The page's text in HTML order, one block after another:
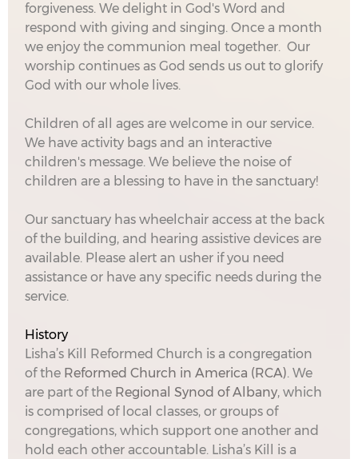
forgiveness. We delight in God's Word and
respond with giving and singing. Once a month
we enjoy the communion meal together. Our
worship continues as God sends us out to glorify
God with our whole lives.
Children of all ages are welcome in our service.
We have activity bags and an interactive
children's message. We believe the noise of
children are a blessing to have in the sanctuary!
Our sanctuary has wheelchair access at the back
of the building, and hearing assistive devices are
available. Please alert an usher if you need
assistance or have any specific needs during the
service.
History
Lisha’s Kill Reformed Church is a congregation
of the Reformed Church in America (RCA). We
are part of the Regional Synod of Albany, which
is comprised of local classes, or groups of
congregations, which support one another and
hold each other accountable. Lisha’s Kill is a